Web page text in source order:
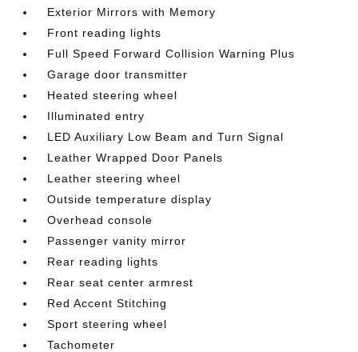
Exterior Mirrors with Memory
Front reading lights
Full Speed Forward Collision Warning Plus
Garage door transmitter
Heated steering wheel
Illuminated entry
LED Auxiliary Low Beam and Turn Signal
Leather Wrapped Door Panels
Leather steering wheel
Outside temperature display
Overhead console
Passenger vanity mirror
Rear reading lights
Rear seat center armrest
Red Accent Stitching
Sport steering wheel
Tachometer